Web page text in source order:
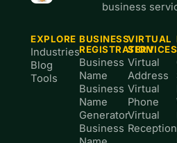
business
EXPLORE
Industries
Blog
Tools
BUSINESS
REGISTRATION
Business
Name
Business
Name
Generator
Business
VIRTUAL
SERVICES
Virtual
Address
Virtual
Phone
Virtual